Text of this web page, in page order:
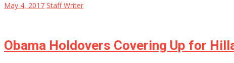
May 4, 2017 Staff Writer
Obama Holdovers Covering Up for